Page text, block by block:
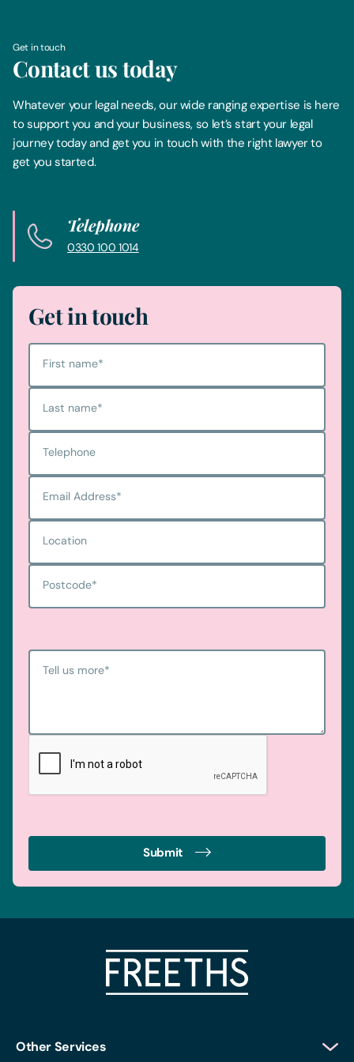
Get in touch
Contact us today
Whatever your legal needs, our wide ranging expertise is here
to support you and your business, so let’s start your legal
journey today and get you in touch with the right lawyer to
get you started.
Telephone
0330 100 1014
Get in touch
First name*
Last name*
Telephone
Email Address*
Location
Postcode*
Tell us more*
Submit
Other Services